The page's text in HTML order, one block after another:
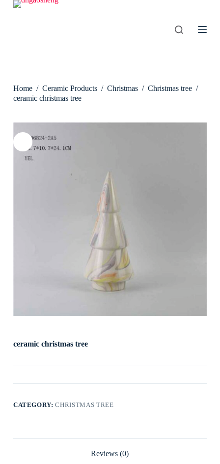
S
Home / Ceramic Products / Christmas / Christmas tree /
ceramic christmas tree
ceramic christmas tree
CATEGORY:CHRISTMAS TREE
Reviews (0)